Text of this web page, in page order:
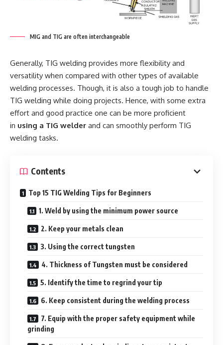
MIG and TIG are often interchangeable
Generally, TIG welding provides more flexibility and
versatility when compared with other types of available
welding processes. Though, it is also a tough job to handle
TIG welding while doing projects. Hence, with some extra
effort and good practice one can be more proficient
in using a TIG welder and can smoothly perform TIG
welding tasks.
Contents
Top 15 TIG Welding Tips for Beginners
1. Weld by using the minimum power source
2. Keep your metals clean
3. Using the correct tungsten
4. Thickness of Tungsten must be considered
5. Identify the time to regrind your tip
6. Keep consistent during the welding process
7. Equip with the proper safety equipment while
grinding